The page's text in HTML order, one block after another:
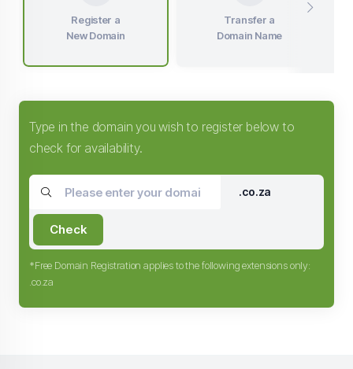
Register a
New Domain
Transfer a
Domain Name
Type in the domain you wish to register below to
check for availability.
.co.za
Check
*Free Domain Registration applies to the following extensions only:
.co.za